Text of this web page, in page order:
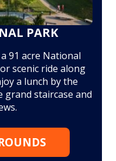
PARK
91 acre National
scenic ride along
a lunch by the
grand staircase and